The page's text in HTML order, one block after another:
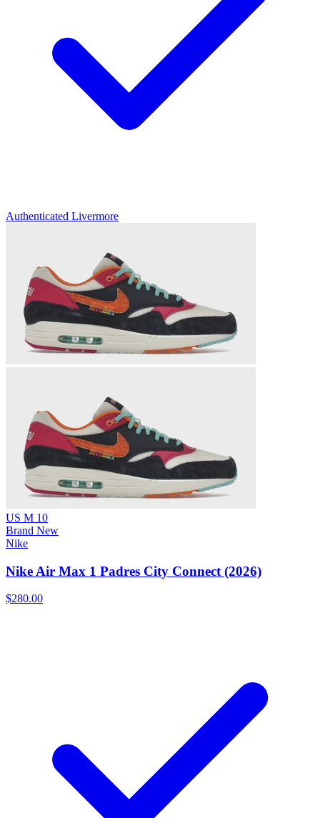
Authenticated Livermore
US M 10
Brand New
Nike
Nike Air Max 1 Padres City Connect (2026)
$280.00